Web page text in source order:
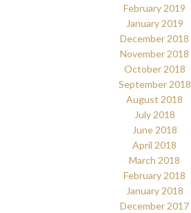
February 2019
January 2019
December 2018
November 2018
October 2018
September 2018
August 2018
July 2018
June 2018
April 2018
March 2018
February 2018
January 2018
December 2017